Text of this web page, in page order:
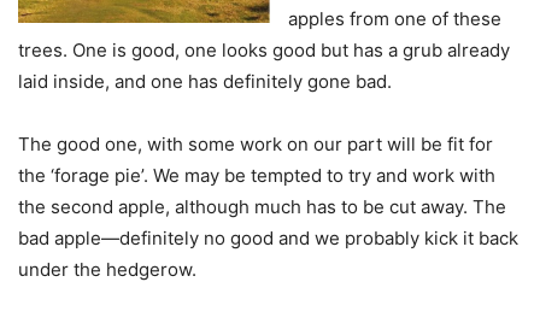
apples from one of these
trees. One is good, one looks good but has a grub already
laid inside, and one has definitely gone bad.
The good one, with some work on our part will be fit for
the ‘forage pie’. We may be tempted to try and work with
the second apple, although much has to be cut away. The
bad apple—definitely no good and we probably kick it back
under the hedgerow.